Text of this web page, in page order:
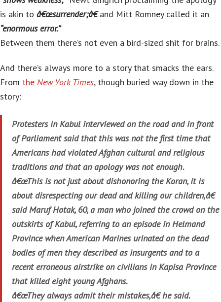
is akin to â€œsurrender;â€and Mitt Romney called it an
“enormous error.”
Between them there’s not even a bird-sized shit for brains.
And there’s always more to a story that smacks the ears.
From the New York Times, though buried way down in the
story:
Protesters in Kabul interviewed on the road and in front
of Parliament said that this was not the first time that
Americans had violated Afghan cultural and religious
traditions and that an apology was not enough.
â€œThis is not just about dishonoring the Koran, it is
about disrespecting our dead and killing our children,â€
said Maruf Hotak, 60, a man who joined the crowd on the
outskirts of Kabul, referring to an episode in Helmand
Province when American Marines urinated on the dead
bodies of men they described as insurgents and to a
recent erroneous airstrike on civilians in Kapisa Province
that killed eight young Afghans.
â€œThey always admit their mistakes,â€ he said.